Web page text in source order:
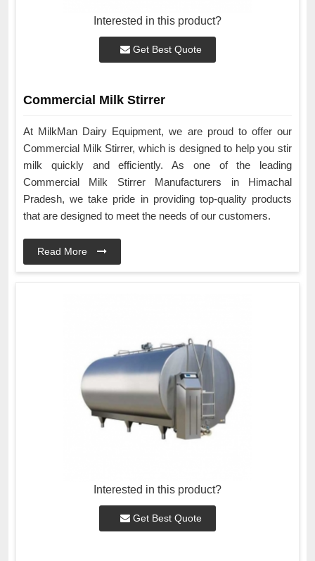
Interested in this product?
Get Best Quote
Commercial Milk Stirrer
At MilkMan Dairy Equipment, we are proud to offer our
Commercial Milk Stirrer, which is designed to help you stir
milk quickly and efficiently. As one of the leading
Commercial Milk Stirrer Manufacturers in Himachal
Pradesh, we take pride in providing top-quality products
that are designed to meet the needs of our customers.
Read More
Interested in this product?
Get Best Quote